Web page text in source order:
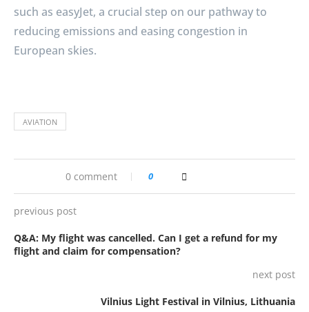
such as easyJet, a crucial step on our pathway to
reducing emissions and easing congestion in
European skies.
AVIATION
0 comment 0
previous post
Q&A: My flight was cancelled. Can I get a refund for my
flight and claim for compensation?
next post
Vilnius Light Festival in Vilnius, Lithuania